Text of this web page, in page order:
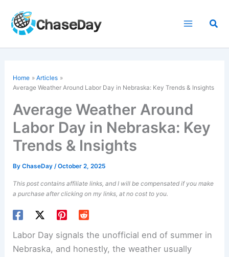
content
Home
Articles
Average Weather Around Labor Day in Nebraska: Key Trends & Insights
Average Weather Around
Labor Day in Nebraska: Key
Trends & Insights
ByChaseDay/October 2, 2025
This post contains affiliate links, and I will be compensated if you make
a purchase after clicking on my links, at no cost to you.
Labor Day signals the unofficial end of summer in
Nebraska, and honestly, the weather usually